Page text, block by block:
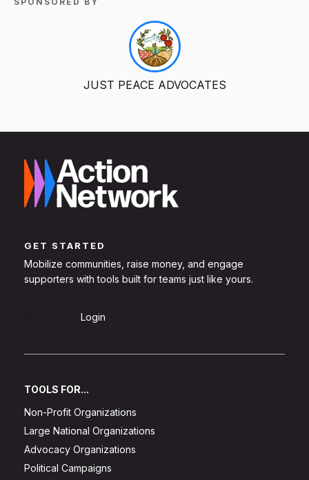
JUST PEACE ADVOCATES
GET STARTED
Mobilize communities, raise money, and engage
supporters with tools built for teams just like yours.
Login
TOOLS FOR...
Non-Profit Organizations
Large National Organizations
Advocacy Organizations
Political Campaigns